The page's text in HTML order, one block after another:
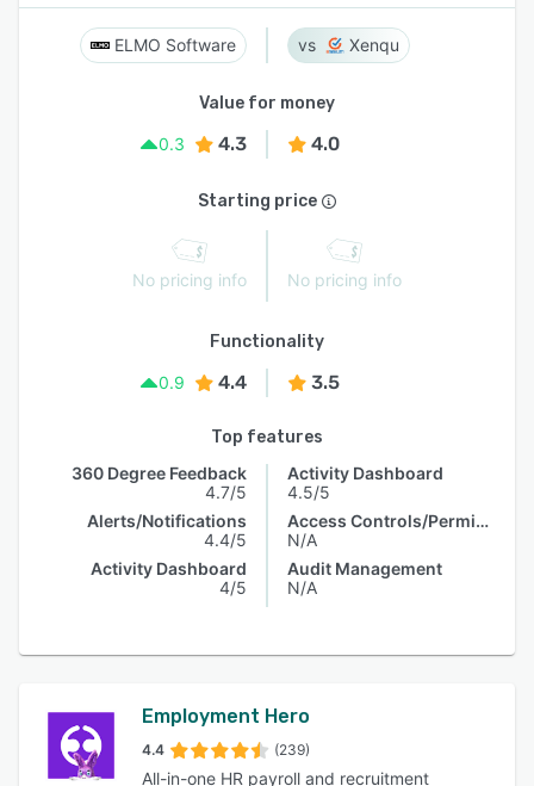
ELMO Software Xenqu
Value for money
0.3
4.3 4.0
Starting price
No pricing info No pricing info
Functionality
0.9
4.4 3.5
Top features
360 Degree Feedback
4.7/5
Alerts/Notifications
4.4/5
Activity Dashboard
4/5
Activity Dashboard
4.5/5
Access Controls/Permissions
N/A
Audit Management
N/A
Employment Hero
4.4 (239)
All-in-one HR payroll and recruitment